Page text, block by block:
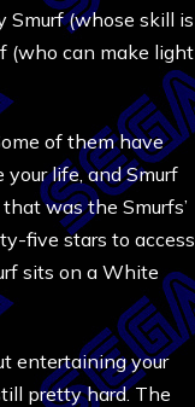
Smurf (whose skill is
(who can make light
of them have
your life, and Smurf
was the Smurfs’
five stars to access
sits on a White
entertaining your
pretty hard. The